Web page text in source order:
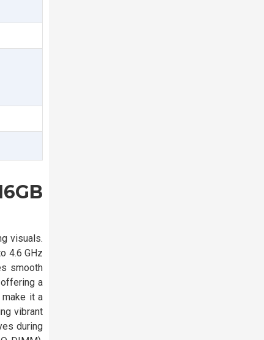
visuals.
4.6 GHz
smooth
a
it a
vibrant
during